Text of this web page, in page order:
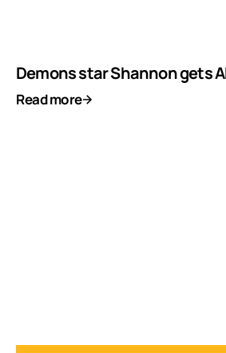
Demons star Shannon gets
Read more